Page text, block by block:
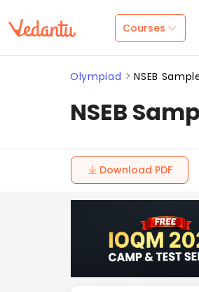
Courses
Olympiad NSEB
NSEB
Download PDF